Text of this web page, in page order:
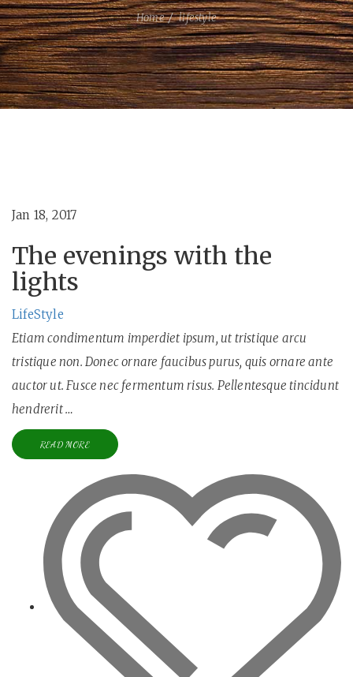
Home lifestyle
Jan 18, 2017
The evenings with the
lights
LifeStyle
Etiam condimentum imperdiet ipsum, ut tristique arcu
tristique non. Donec ornare faucibus purus, quis ornare ante
auctor ut. Fusce nec fermentum risus. Pellentesque tincidunt
hendrerit …
READ MORE